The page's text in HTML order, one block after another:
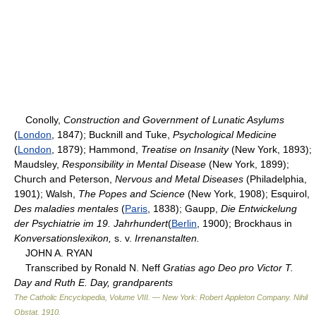
Conolly, Construction and Government of Lunatic Asylums
(London , 1847); Bucknill and Tuke, Psychological Medicine
(London , 1879); Hammond, Treatise on Insanity(New York, 1893);
Maudsley, Responsibility in Mental Disease (New York, 1899);
Church and Peterson, Nervous and Metal Diseases (Philadelphia,
1901); Walsh, The Popes and Science (New York, 1908); Esquirol,
Des maladies mentales (Paris , 1838); Gaupp, Die Entwickelung
der Psychiatrie im 19. Jahrhundert(Berlin , 1900); Brockhaus in
Konversationslexikon, s. v. Irrenanstalten.
JOHN A. RYAN
Transcribed by Ronald N. Neff Gratias ago Deo pro Victor T.
Day and Ruth E. Day, grandparents
The Catholic Encyclopedia, Volume VIII. — New York: Robert Appleton Company. Nihil
Obstat. 1910